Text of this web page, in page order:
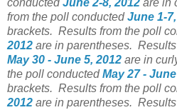
conductedJune 2-8, 2012 are in
from the poll conductedJune 1-
brackets. Results from the poll
2012 are in parentheses.
May 30 - June 5, 2012 are in
the poll conductedMay 27 -
brackets. Results from the poll
2012 are in parentheses.